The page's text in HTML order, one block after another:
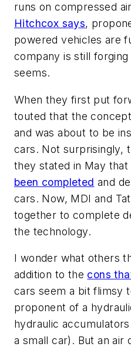
runs on compressed
Hitchcox says,
powered vehicles are
company is still
seems.
When they first put
touted that the
and was about to be
cars. Not surprisingly,
they stated in May that
been completed and
cars. Now, MDI and
together to complete
the technology.
I wonder what others
addition to the cons
cars seem a bit flimsy
proponent of a
hydraulic
a small car). But an air